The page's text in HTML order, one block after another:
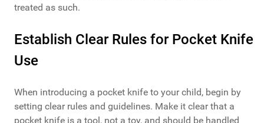
treated as such.
Establish Clear Rules for Pocket Knife
Use
When introducing a pocket knife to your child, begin by
setting clear rules and guidelines. Make it clear that a
pocket knife is a tool, not a toy, and should be handled